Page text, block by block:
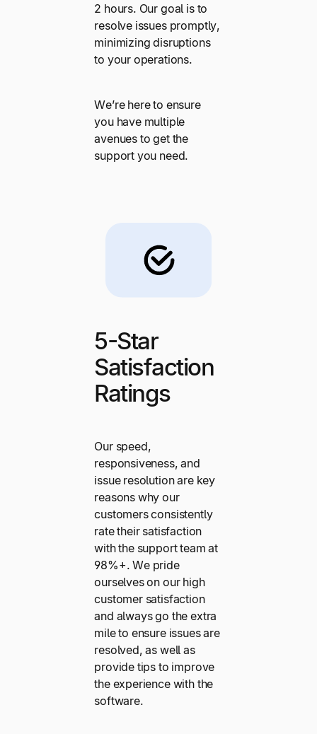
2 hours. Our goal is to
resolve issues promptly,
minimizing disruptions
to your operations.
We’re here to ensure
you have multiple
avenues to get the
support you need.
5-Star
Satisfaction
Ratings
Our speed,
responsiveness, and
issue resolution are key
reasons why our
customers consistently
rate their satisfaction
with the support team at
98%+. We pride
ourselves on our high
customer satisfaction
and always go the extra
mile to ensure issues are
resolved, as well as
provide tips to improve
the experience with the
software.